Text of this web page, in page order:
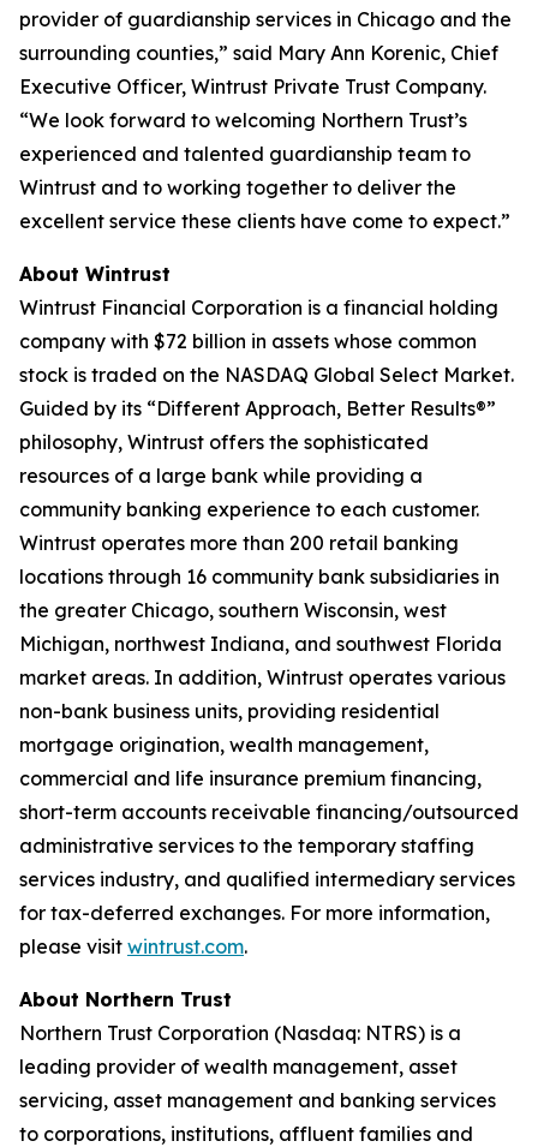
provider of guardianship services in Chicago and the
surrounding counties,” said Mary Ann Korenic, Chief
Executive Officer, Wintrust Private Trust Company.
“We look forward to welcoming Northern Trust’s
experienced and talented guardianship team to
Wintrust and to working together to deliver the
excellent service these clients have come to expect.”
About Wintrust
Wintrust Financial Corporation is a financial holding
company with $72 billion in assets whose common
stock is traded on the NASDAQ Global Select Market.
Guided by its “Different Approach, Better Results®”
philosophy, Wintrust offers the sophisticated
resources of a large bank while providing a
community banking experience to each customer.
Wintrust operates more than 200 retail banking
locations through 16 community bank subsidiaries in
the greater Chicago, southern Wisconsin, west
Michigan, northwest Indiana, and southwest Florida
market areas. In addition, Wintrust operates various
non-bank business units, providing residential
mortgage origination, wealth management,
commercial and life insurance premium financing,
short-term accounts receivable financing/outsourced
administrative services to the temporary staffing
services industry, and qualified intermediary services
for tax-deferred exchanges. For more information,
please visit wintrust.com.
About Northern Trust
Northern Trust Corporation (Nasdaq: NTRS) is a
leading provider of wealth management, asset
servicing, asset management and banking services
to corporations, institutions, affluent families and